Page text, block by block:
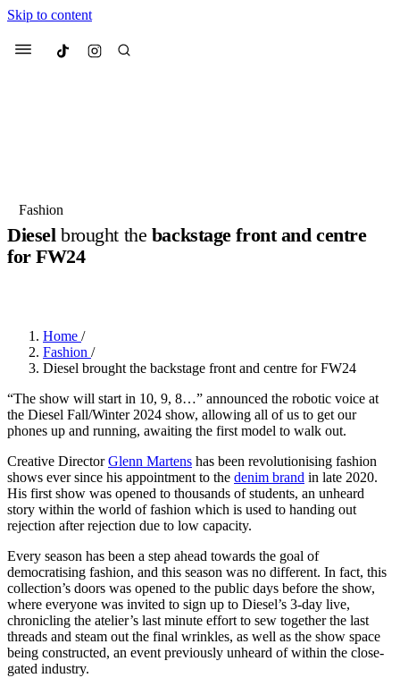
Skip to content
Menu Culted
Suggested Articles
Fashion
Dieselbrought the backstage front and centre
forFW24
Home /
Fashion /
Diesel brought the backstage front and centre for FW24
“The show will start in 10, 9, 8…” announced the robotic voice at
the Diesel Fall/Winter 2024 show, allowing all of us to get our
phones up and running, awaiting the first model to walk out.
Creative DirectorGlenn Martens has been revolutionising fashion
shows ever since his appointment to the denim brand in late 2020.
His first show was opened to thousands of students, an unheard
story within the world of fashion which is used to handing out
rejection after rejection due to low capacity.
Every season has been a step ahead towards the goal of
democratising fashion, and this season was no different. In fact, this
collection’s doors was opened to the public days before the show,
where everyone was invited to sign up to Diesel’s 3-day live,
chronicling the atelier’s last minute effort to sew together the last
threads and steam out the final wrinkles, as well as the show space
being constructed, an event previously unheard of within the close-
gated industry.